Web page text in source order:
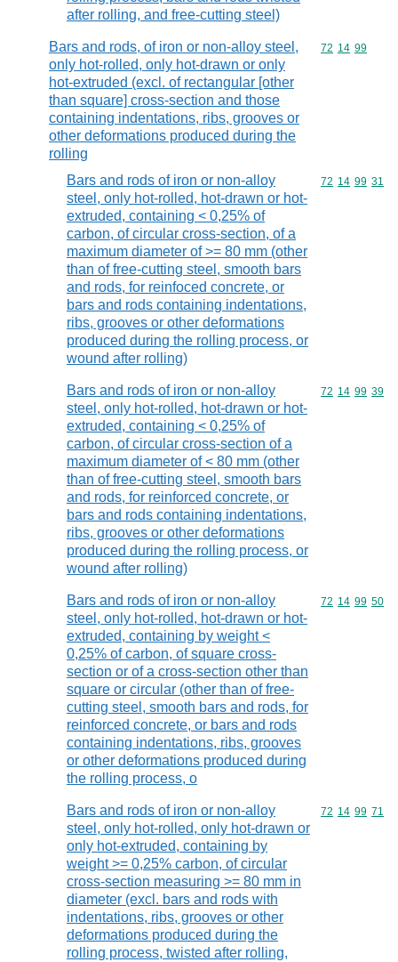
after rolling, and free-cutting steel)
Bars and rods, of iron or non-alloy steel,
only hot-rolled, only hot-drawn or only
hot-extruded (excl. of rectangular [other
than square] cross-section and those
containing indentations, ribs, grooves or
other deformations produced during the
rolling
Commodity
72 14 99
Bars and rods of iron or non-alloy
steel, only hot-rolled, hot-drawn or hot-
extruded, containing < 0,25% of
carbon, of circular cross-section, of a
maximum diameter of >= 80 mm (other
than of free-cutting steel, smooth bars
and rods, for reinfoced concrete, or
bars and rods containing indentations,
ribs, grooves or other deformations
produced during the rolling process, or
wound after rolling)
Commodity
72 14 99 31
Bars and rods of iron or non-alloy
steel, only hot-rolled, hot-drawn or hot-
extruded, containing < 0,25% of
carbon, of circular cross-section of a
maximum diameter of < 80 mm (other
than of free-cutting steel, smooth bars
and rods, for reinforced concrete, or
bars and rods containing indentations,
ribs, grooves or other deformations
produced during the rolling process, or
wound after rolling)
Commodity
72 14 99 39
Bars and rods of iron or non-alloy
steel, only hot-rolled, hot-drawn or hot-
extruded, containing by weight <
0,25% of carbon, of square cross-
section or of a cross-section other than
square or circular (other than of free-
cutting steel, smooth bars and rods, for
reinforced concrete, or bars and rods
containing indentations, ribs, grooves
or other deformations produced during
the rolling process, o
Commodity
72 14 99 50
Bars and rods of iron or non-alloy
steel, only hot-rolled, only hot-drawn or
only hot-extruded, containing by
weight >= 0,25% carbon, of circular
cross-section measuring >= 80 mm in
diameter (excl. bars and rods with
indentations, ribs, grooves or other
deformations produced during the
rolling process, twisted after rolling,
Commodity
72 14 99 71